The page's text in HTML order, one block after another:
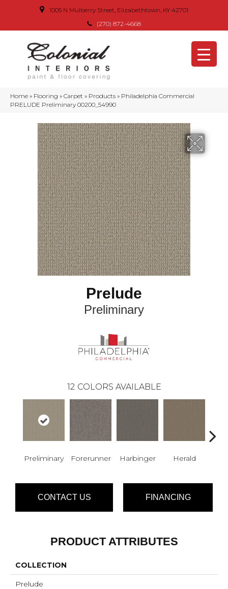
1005 N Mulberry Street, Elizabethtown, KY 42701
(270) 872-4668
Home » Flooring » Carpet » Products » Philadelphia Commercial
PRELUDE Preliminary 00200_54990
Prelude
Preliminary
12 COLORS AVAILABLE
Preliminary Forerunner Harbinger Herald
CONTACT US FINANCING
PRODUCT ATTRIBUTES
COLLECTION
Prelude